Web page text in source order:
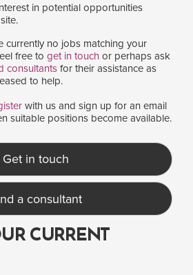
Any
or maximum annual salary.
in potential opportunities
currently no jobs matching your
free to get in touch or perhaps ask
consultants for their assistance as
to help.
with us and sign up for an email
suitable positions become available.
Get in touch
a consultant
CURRENT